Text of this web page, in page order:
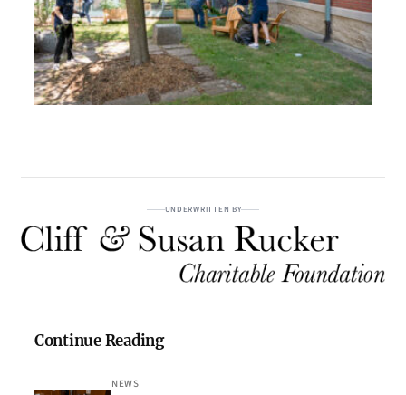
UNDERWRITTEN BY
Continue Reading
NEWS